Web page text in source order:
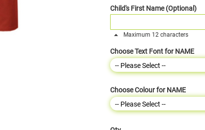
Child's First Name (Optional)
Maximum 12 characters
Choose Text Font for NAME
Choose Colour for NAME